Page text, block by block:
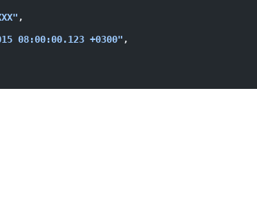
,
08:00:00.123 +0300" ,